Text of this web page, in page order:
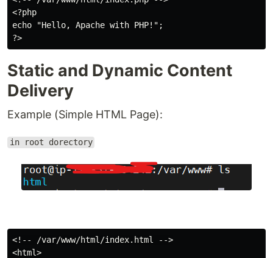
<?php
echo "Hello, Apache with PHP!";
Static and Dynamic Content
Delivery
Example (Simple HTML Page):
in root dorectory
<!-- /var/www/html/index.html -->
<html>